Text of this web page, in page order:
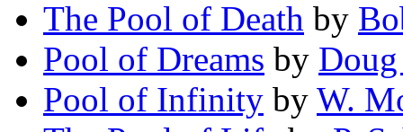
The Pool of Death by
Pool of Dreams by
Pool of Infinity by W.